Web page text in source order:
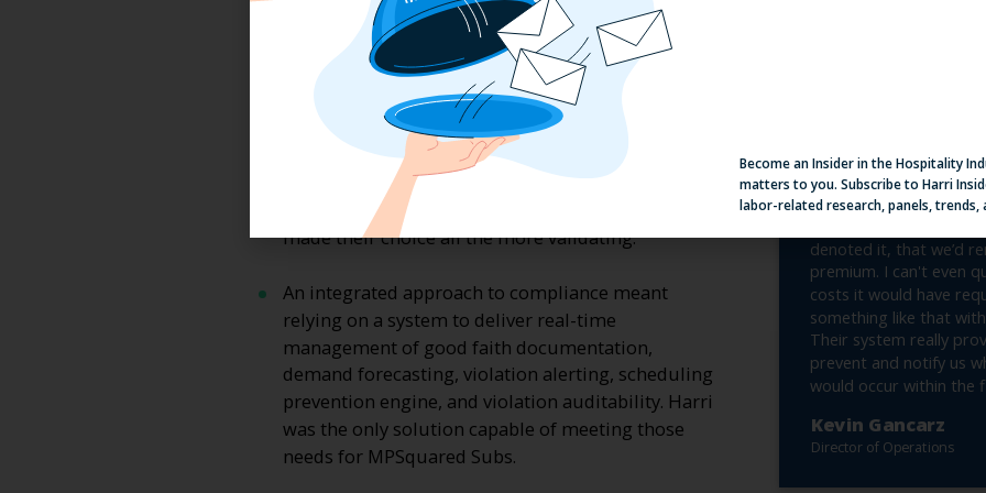
Become an Insider in the Hospitality
matters to you. Subscribe to Harri
labor-related research, panels, trends,